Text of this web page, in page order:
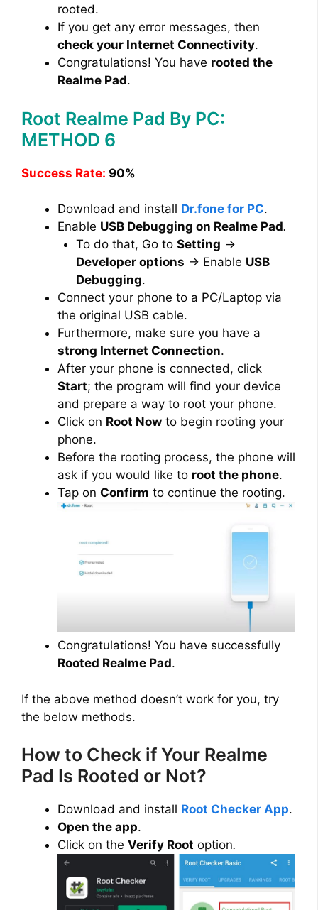
rooted.
If you get any error messages, then
check your Internet Connectivity.
Congratulations! You have rooted the
Realme Pad.
Root Realme Pad By PC:
METHOD 6
Success Rate: 90%
Download and install Dr.fone for PC.
Enable USB Debugging on Realme Pad.
To do that, Go to Setting →
Developer options → Enable USB
Debugging.
Connect your phone to a PC/Laptop via
the original USB cable.
Furthermore, make sure you have a
strong Internet Connection.
After your phone is connected, click
Start; the program will find your device
and prepare a way to root your phone.
Click on Root Now to begin rooting your
phone.
Before the rooting process, the phone will
ask if you would like to root the phone.
Tap on Confirm to continue the rooting.
Congratulations! You have successfully
Rooted Realme Pad.
If the above method doesn’t work for you, try
the below methods.
How to Check if Your Realme
Pad Is Rooted or Not?
Download and install Root Checker App.
Open the app.
Click on the Verify Root option.